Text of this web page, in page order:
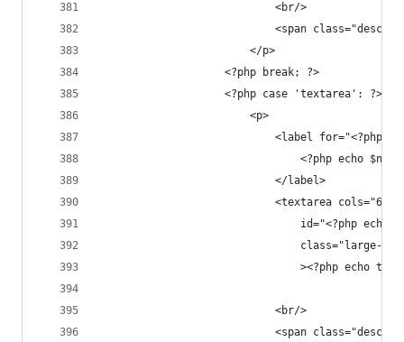
							<br/>
<span
						</p>
					<?php break; ?>
					<?php case 'textarea': ?>
						<p>
<label for="<?php
<?php echo
							</label>
<textarea
id="<?php
><?php echo
							<br/>
<span